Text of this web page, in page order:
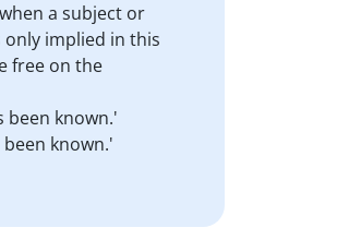
a subject or
implied in this
free on the
been known.'
known.'